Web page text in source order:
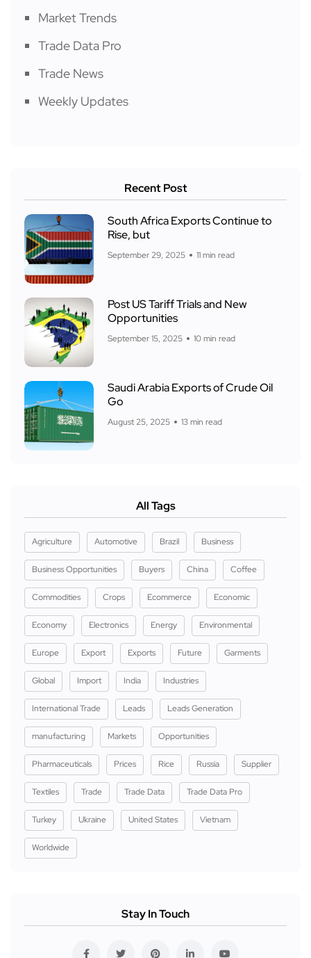
Market Trends
Trade Data Pro
Trade News
Weekly Updates
Recent Post
South Africa Exports Continue to
Rise, but
September 29, 2025 11 min read
Post US Tariff Trials and New
Opportunities
September 15, 2025 10 min read
Saudi Arabia Exports of Crude Oil
Go
August 25, 2025 13 min read
All Tags
Agriculture Automotive Brazil Business
Business Opportunities Buyers China Coffee
Commodities Crops Ecommerce Economic
Economy Electronics Energy Environmental
Europe Export Exports Future Garments
Global Import India Industries
International Trade Leads Leads Generation
manufacturing Markets Opportunities
Pharmaceuticals Prices Rice Russia Supplier
Textiles Trade Trade Data Trade Data Pro
Turkey Ukraine United States Vietnam
Worldwide
Stay In Touch